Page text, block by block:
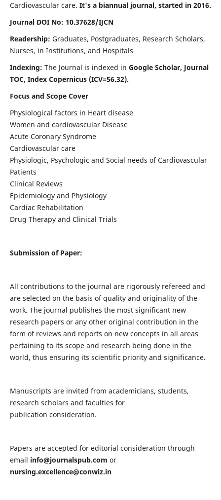
Cardiovascular care. It's a biannual journal, started in 2016.
Journal DOI No: 10.37628/IJCN
Readership: Graduates, Postgraduates, Research Scholars,
Nurses, in Institutions, and Hospitals
Indexing: The Journal is indexed in Google Scholar, Journal
TOC, Index Copernicus (ICV=56.32).
Focus and Scope Cover
Physiological factors in Heart disease
Women and cardiovascular Disease
Acute Coronary Syndrome
Cardiovascular care
Physiologic, Psychologic and Social needs of Cardiovascular
Patients
Clinical Reviews
Epidemiology and Physiology
Cardiac Rehabilitation
Drug Therapy and Clinical Trials
Submission of Paper:
All contributions to the journal are rigorously refereed and
are selected on the basis of quality and originality of the
work. The journal publishes the most significant new
research papers or any other original contribution in the
form of reviews and reports on new concepts in all areas
pertaining to its scope and research being done in the
world, thus ensuring its scientific priority and significance.
Manuscripts are invited from academicians, students,
research scholars and faculties for
publication consideration.
Papers are accepted for editorial consideration through
email info@journalspub.com or
nursing.excellence@conwiz.in